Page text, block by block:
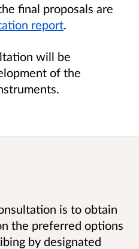
final proposals are
report.
will be
of the
is to obtain
the preferred options
by designated